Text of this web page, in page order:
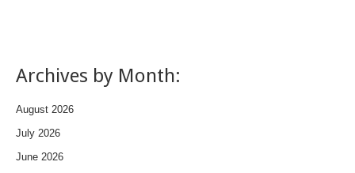
Archives by Month:
August 2026
July 2026
June 2026